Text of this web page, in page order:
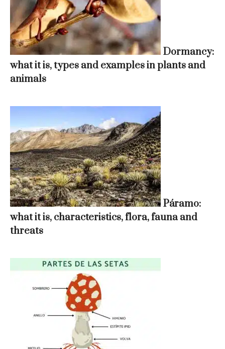
Dormancy:
what it is, types and examples in plants and
animals
Páramo:
what it is, characteristics, flora, fauna and
threats